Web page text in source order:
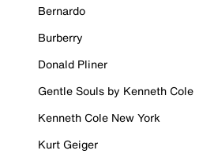
Bernardo
Burberry
Donald Pliner
Gentle Souls by Kenneth Cole
Kenneth Cole New York
Kurt Geiger